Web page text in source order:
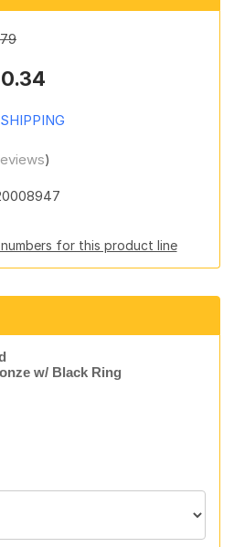
)
for this product line
w/ Black Ring